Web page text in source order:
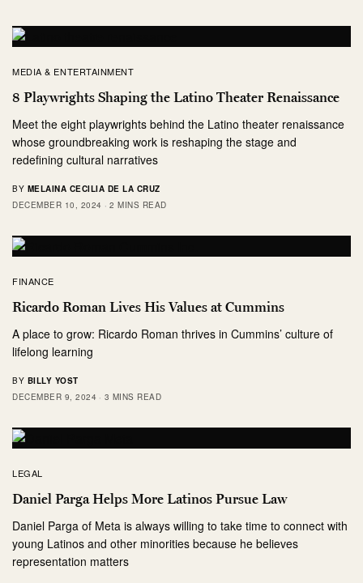
MEDIA & ENTERTAINMENT
8 Playwrights Shaping the Latino Theater Renaissance
Meet the eight playwrights behind the Latino theater renaissance
whose groundbreaking work is reshaping the stage and
redefining cultural narratives
BY MELAINA CECILIA DE LA CRUZ
DECEMBER 10, 2024
2 MINS READ
FINANCE
Ricardo Roman Lives His Values at Cummins
A place to grow: Ricardo Roman thrives in Cummins’ culture of
lifelong learning
BY BILLY YOST
DECEMBER 9, 2024
3 MINS READ
LEGAL
Daniel Parga Helps More Latinos Pursue Law
Daniel Parga of Meta is always willing to take time to connect with
young Latinos and other minorities because he believes
representation matters